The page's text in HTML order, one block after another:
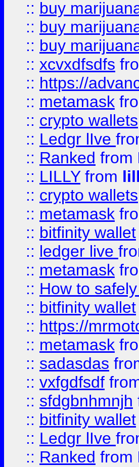
:: buy
:: buy
:: buy
:: xcvxdfsdfs
:: https://
:: metamask
:: crypto wallets
:: Ledgr lIve
:: Ranked from
:: LILLYfrom
:: crypto wallets
:: metamask
:: bitfinity wallet
:: ledger live
:: metamask
:: How to
:: bitfinity wallet
:: https://
:: metamask
:: sadasdas
:: vxfgdfsdf
:: sfdgbnhmnjh
:: bitfinity wallet
:: Ledgr lIve
:: Ranked from